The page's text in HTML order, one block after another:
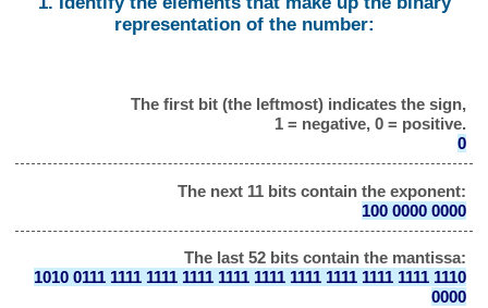
representation of the number:
The first bit (the leftmost) indicates the sign,
1 = negative, 0 = positive.
0
The next 11 bits contain the exponent:
100 0000 0000
The last 52 bits contain the mantissa:
1010 0111 1111 1111 1111 1111 1111 1111 1111 1111 1111 1110
0000